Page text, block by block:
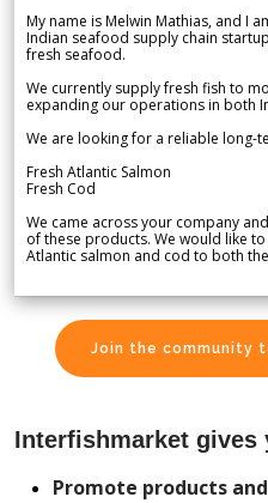
My name is Melwin Mathias, and I
Indian seafood supply chain
fresh seafood.
We currently supply fresh fish to
expanding our operations in both
We are looking for a reliable long-
Fresh Atlantic Salmon
Fresh Cod
We came across your company
of these products. We would like
Atlantic salmon and cod to both
Join the community
Interfishmarket
Promote products